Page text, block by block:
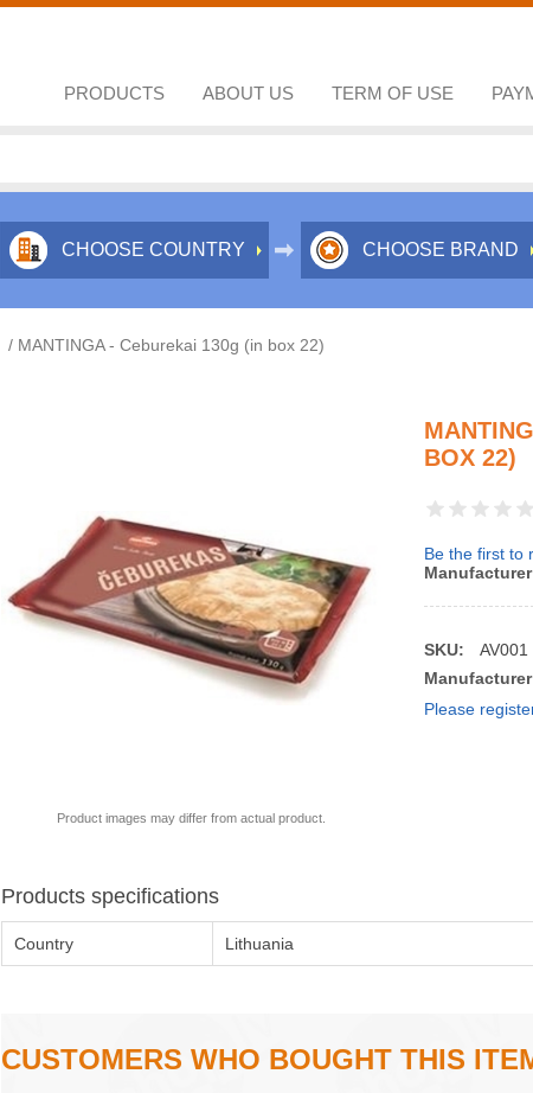
PRODUCTS ABOUT US TERM OF USE
CHOOSE COUNTRY CHOOSE BRAND
/ MANTINGA - Ceburekai 130g (in box 22)
Product images may differ from actual product.
BOX 22)
Be the first to
SKU:
AV001
Please
Products specifications
Country Lithuania
CUSTOMERS WHO BOUGHT THIS